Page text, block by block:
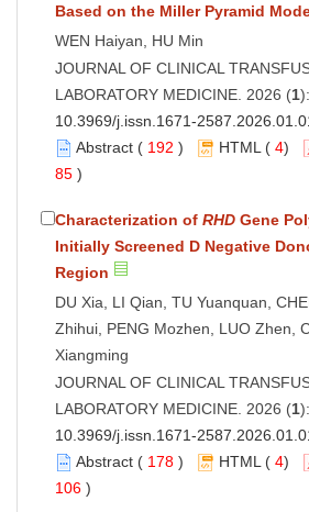
Based on the Miller Pyramid
WEN Haiyan, HU Min
JOURNAL OF CLINICAL
LABORATORY MEDICINE. 2026 (1
10.3969/j.issn.1671-
Abstract ( 192 ) HTML ( 4)
85 )
Characterization of RHD Gene
Initially Screened D Negative
Region
DU Xia, LI Qian, TU Yuanquan,
Zhihui, PENG Mozhen, LUO Zhen,
Xiangming
JOURNAL OF CLINICAL
LABORATORY MEDICINE. 2026 (1
10.3969/j.issn.1671-
Abstract ( 178 ) HTML ( 4)
106 )